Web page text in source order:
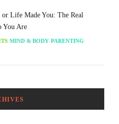
Life Made You: The Real
You Are
MIND & BODY PARENTING